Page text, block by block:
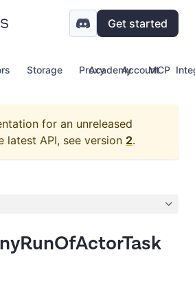
Get started
Storage Proxy Account
Academy MCP
for an unreleased
latest API, see version 2.